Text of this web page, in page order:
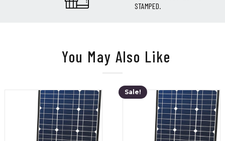
STAMPED.
You May Also Like
Sale!